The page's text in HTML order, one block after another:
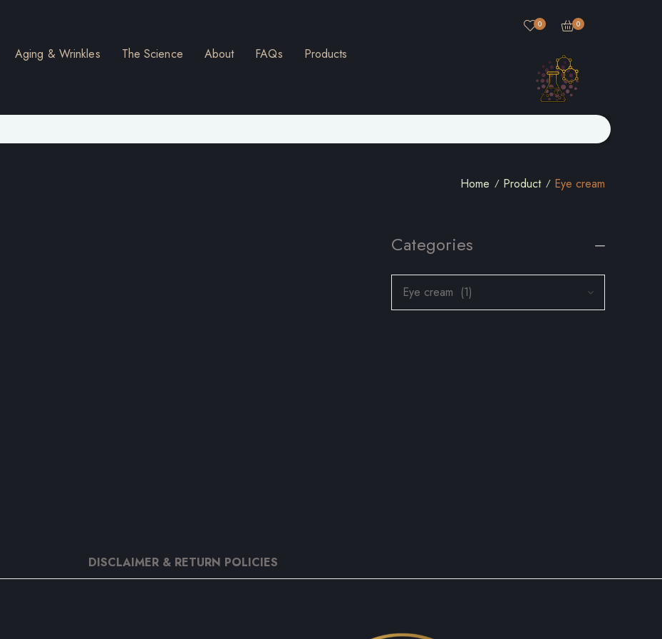
Aging & Wrinkles The Science About FAQs Products
0 0
Home Product Eye cream
Categories
DISCLAIMER & RETURN POLICIES